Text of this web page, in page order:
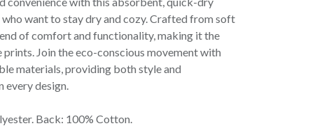
want to stay dry and cozy. Crafted from soft
of comfort and functionality, making it the
Join the eco-conscious movement with
materials, providing both style and
every design.
Back: 100% Cotton.